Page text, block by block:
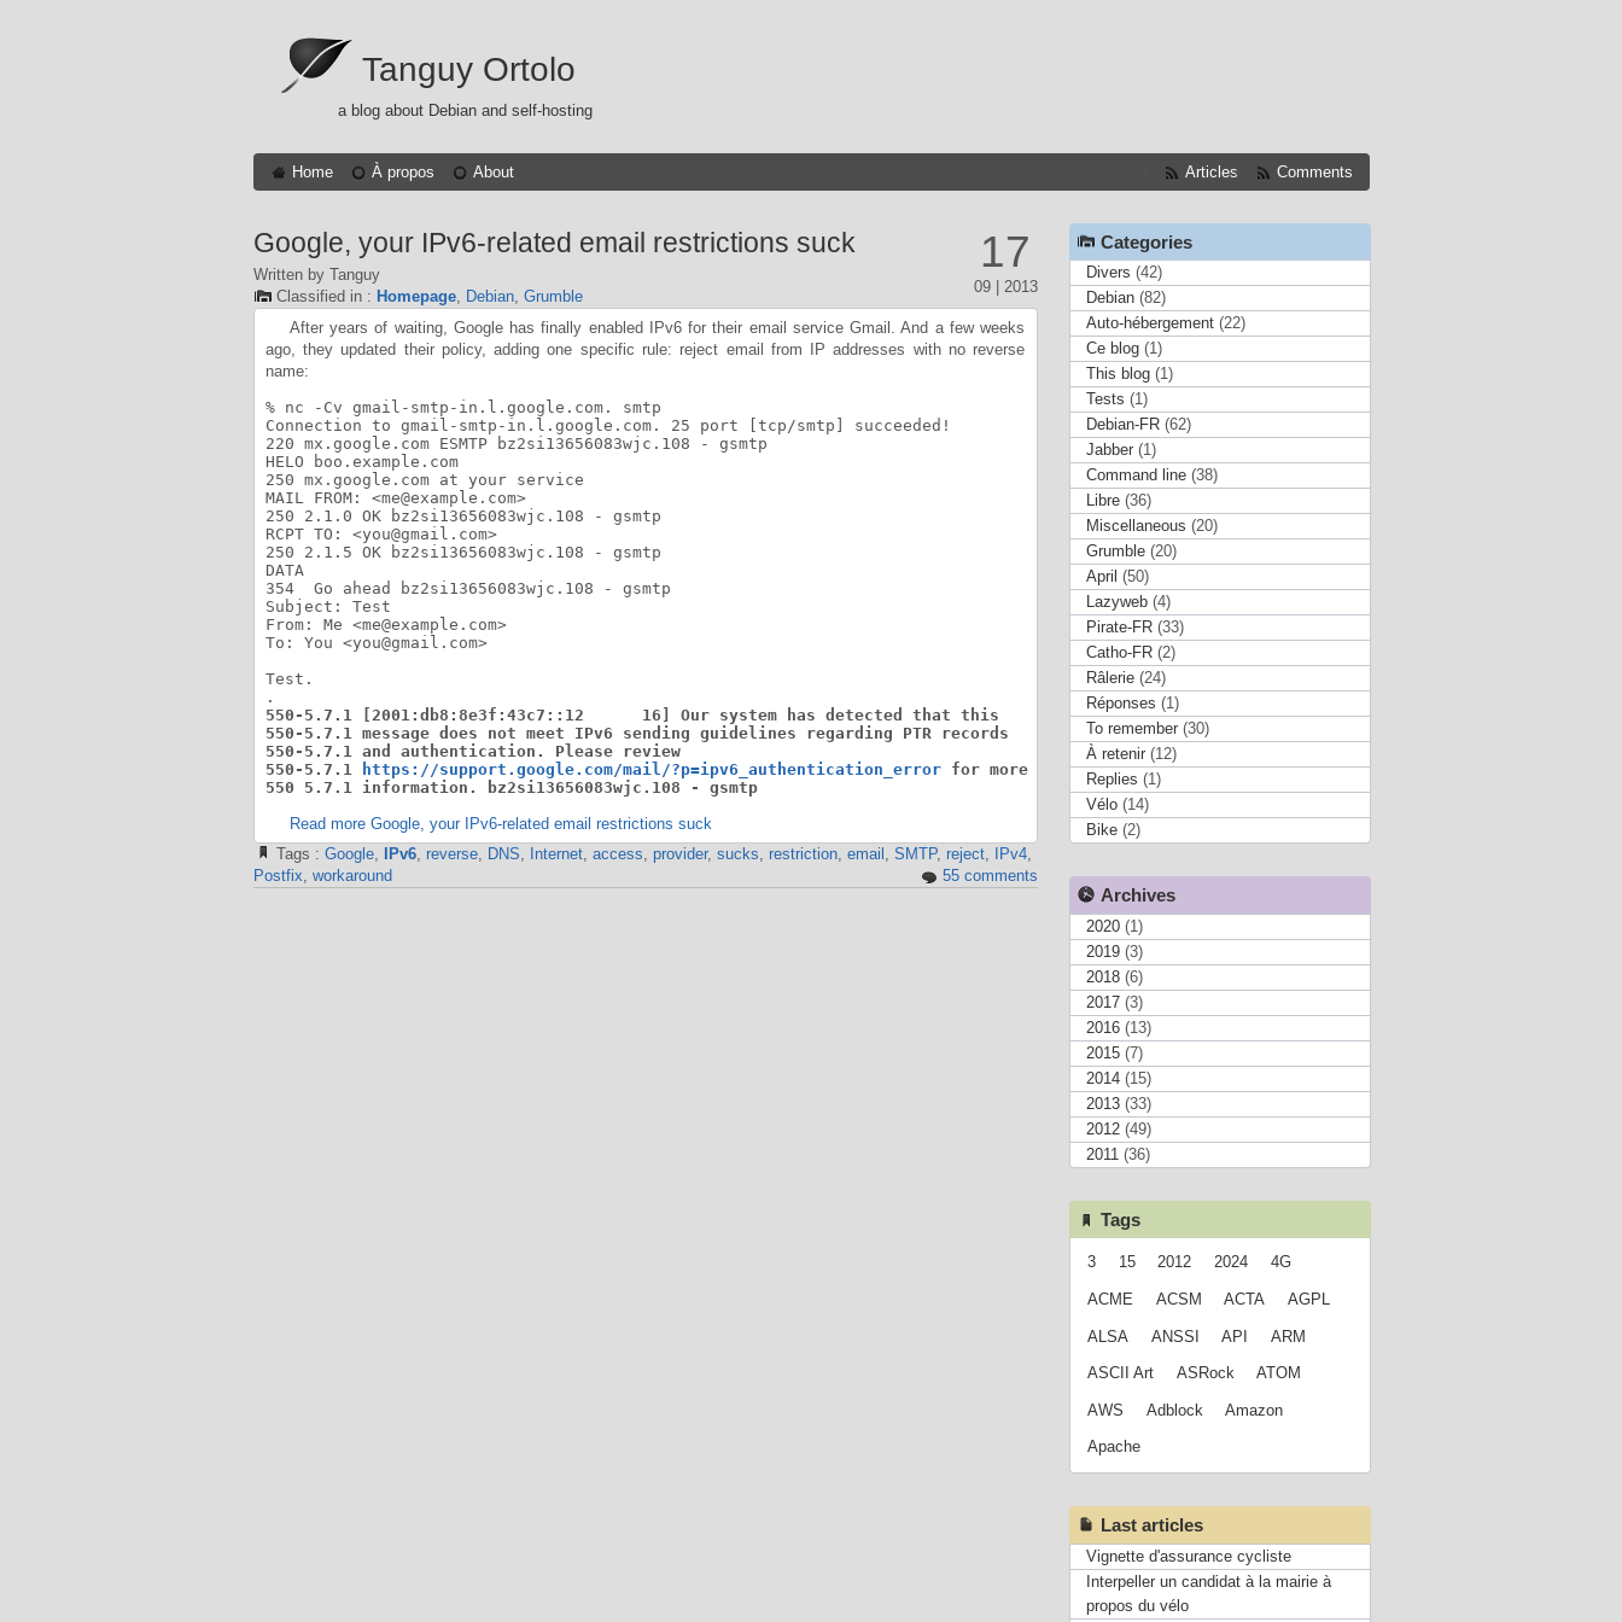
Tanguy Ortolo
a blog about Debian and self-hosting
Home À propos About Articles Comments
17
09 | 2013
Google, your IPv6-related email restrictions suck
Written by Tanguy
Classified in : Homepage, Debian, Grumble
After years of waiting, Google has finally enabled IPv6 for their email service Gmail. And a few weeks
ago, they updated their policy, adding one specific rule: reject email from IP addresses with no reverse
name:
% nc -Cv gmail-smtp-in.l.google.com. smtp
Connection to gmail-smtp-in.l.google.com. 25 port [tcp/smtp] succeeded!
220 mx.google.com ESMTP bz2si13656083wjc.108 - gsmtp
HELO boo.example.com
250 mx.google.com at your service
MAIL FROM: <me@example.com>
250 2.1.0 OK bz2si13656083wjc.108 - gsmtp
RCPT TO: <you@gmail.com>
250 2.1.5 OK bz2si13656083wjc.108 - gsmtp
DATA
354  Go ahead bz2si13656083wjc.108 - gsmtp
Subject: Test
From: Me <me@example.com>
To: You <you@gmail.com>
Test.
550-5.7.1 [2001:db8:8e3f:43c7::12      16] Our system has detected that this
550-5.7.1 message does not meet IPv6 sending guidelines regarding PTR records
550-5.7.1 and authentication. Please review
550-5.7.1
https://support.google.com/mail/?p=ipv6_authentication_error for more
550 5.7.1 information. bz2si13656083wjc.108 - gsmtp
Read more Google, your IPv6-related email restrictions suck
Tags : Google, IPv6, reverse, DNS, Internet, access, provider, sucks, restriction, email , SMTP, reject, IPv4,
Postfix, workaround 55 comments
Categories
Divers (42)
Debian(82)
Auto-hébergement(22)
Ce blog(1)
This blog(1)
Tests (1)
Debian-FR(62)
Jabber(1)
Command line(38)
Libre(36)
Miscellaneous (20)
Grumble(20)
April (50)
Lazyweb(4)
Pirate-FR(33)
Catho-FR(2)
Râlerie(24)
Réponses (1)
To remember(30)
À retenir(12)
Replies (1)
Vélo(14)
Bike(2)
Archives
2020(1)
2019(3)
2018(6)
2017(3)
2016(13)
2015(7)
2014(15)
2013(33)
2012(49)
2011(36)
Tags
3 15 2012 2024 4G
ACME ACSM ACTA AGPL
ALSA ANSSI API ARM
ASCII Art ASRock ATOM
AWS Adblock Amazon
Apache
Last articles
Vignette d'assurance cycliste
Interpeller un candidat à la mairie à
propos du vélo